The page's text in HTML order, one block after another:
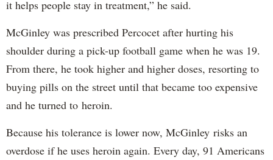
it helps people stay in treatment,” he said.
McGinley was prescribed Percocet after hurting his
shoulder during a pick-up football game when he was 19.
From there, he took higher and higher doses, resorting to
buying pills on the street until that became too expensive
and he turned to heroin.
Because his tolerance is lower now, McGinley risks an
overdose if he uses heroin again. Every day, 91 Americans